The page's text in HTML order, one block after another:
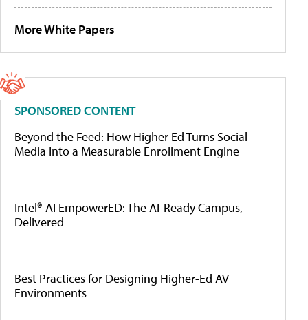
More White Papers
SPONSORED CONTENT
Beyond the Feed: How Higher Ed Turns Social
Media Into a Measurable Enrollment Engine
Intel® AI EmpowerED: The AI-Ready Campus,
Delivered
Best Practices for Designing Higher-Ed AV
Environments